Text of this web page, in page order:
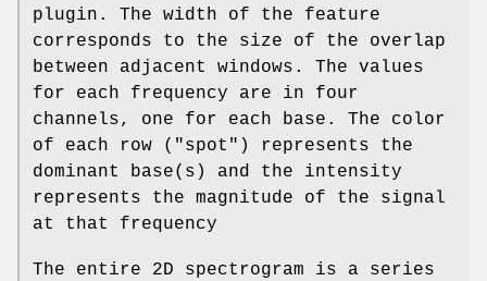
plugin. The width of the feature
corresponds to the size of the overlap
between adjacent windows. The values
for each frequency are in four
channels, one for each base. The color
of each row ("spot") represents the
dominant base(s) and the intensity
represents the magnitude of the signal
at that frequency
The entire 2D spectrogram is a series